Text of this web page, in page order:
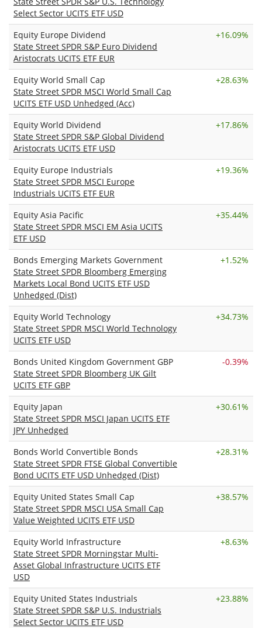
Select Sector UCITS ETF USD
Equity Europe Dividend
State Street SPDR S&P Euro Dividend
Aristocrats UCITS ETF EUR
+16.09%
Equity World Small Cap
State Street SPDR MSCI World Small Cap
UCITS ETF USD Unhedged (Acc)
+28.63%
Equity World Dividend
State Street SPDR S&P Global Dividend
Aristocrats UCITS ETF USD
+17.86%
Equity Europe Industrials
State Street SPDR MSCI Europe
Industrials UCITS ETF EUR
+19.36%
Equity Asia Pacific
State Street SPDR MSCI EM Asia UCITS
ETF USD
+35.44%
Bonds Emerging Markets Government
State Street SPDR Bloomberg Emerging
Markets Local Bond UCITS ETF USD
Unhedged (Dist)
+1.52%
Equity World Technology
State Street SPDR MSCI World Technology
UCITS ETF USD
+34.73%
Bonds United Kingdom Government GBP
State Street SPDR Bloomberg UK Gilt
UCITS ETF GBP
-0.39%
Equity Japan
State Street SPDR MSCI Japan UCITS ETF
JPY Unhedged
+30.61%
Bonds World Convertible Bonds
State Street SPDR FTSE Global Convertible
Bond UCITS ETF USD Unhedged (Dist)
+28.31%
Equity United States Small Cap
State Street SPDR MSCI USA Small Cap
Value Weighted UCITS ETF USD
+38.57%
Equity World Infrastructure
State Street SPDR Morningstar Multi-
Asset Global Infrastructure UCITS ETF
USD
+8.63%
Equity United States Industrials
State Street SPDR S&P U.S. Industrials
Select Sector UCITS ETF USD
+23.88%